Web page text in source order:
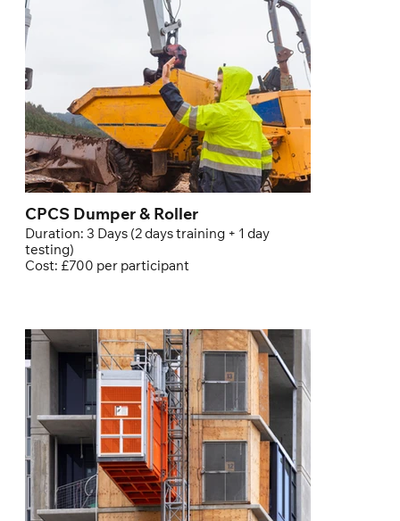
CPCS Dumper & Roller
Duration: 3 Days (2 days training + 1 day
testing)
Cost: £700 per participant